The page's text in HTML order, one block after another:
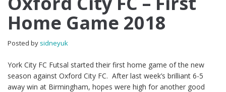
Home Game 2018
Posted by sidneyuk
York City FC Futsal started their first home game of the new
season against Oxford City FC. After last week’s brilliant 6-5
away win at Birmingham, hopes were high for another good